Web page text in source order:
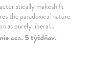
makeshift
the paradoxical nature
as purely liberal…
cca. 5 týždňov.